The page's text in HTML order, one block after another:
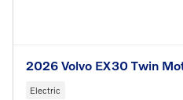
2026 Volvo EX30 Twin
Electric